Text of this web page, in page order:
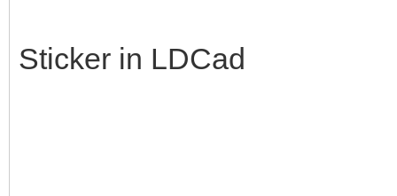
Sticker in LDCad